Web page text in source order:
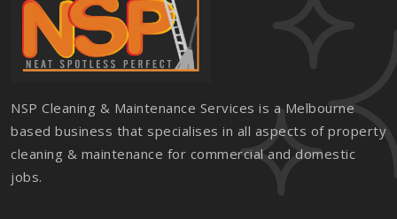
NSP Cleaning & Maintenance Services is a Melbourne
based business that specialises in all aspects of property
cleaning & maintenance for commercial and domestic
jobs.